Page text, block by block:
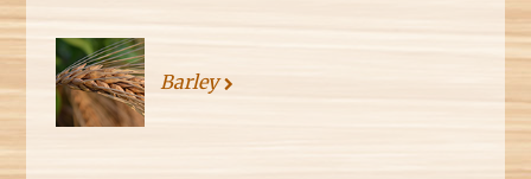
Barley